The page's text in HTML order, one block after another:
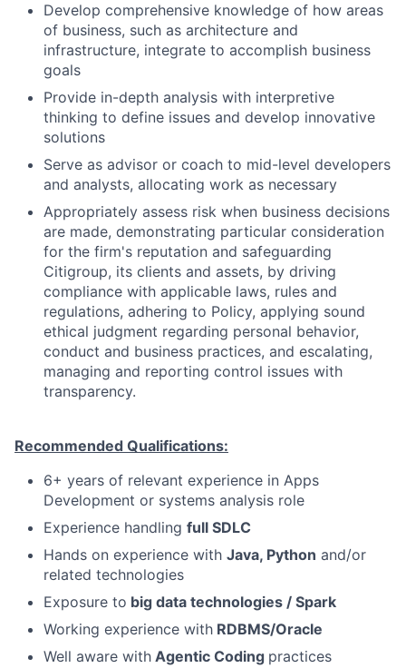
Develop comprehensive knowledge of how areas
of business, such as architecture and
infrastructure, integrate to accomplish business
goals
Provide in-depth analysis with interpretive
thinking to define issues and develop innovative
solutions
Serve as advisor or coach to mid-level developers
and analysts, allocating work as necessary
Appropriately assess risk when business decisions
are made, demonstrating particular consideration
for the firm's reputation and safeguarding
Citigroup, its clients and assets, by driving
compliance with applicable laws, rules and
regulations, adhering to Policy, applying sound
ethical judgment regarding personal behavior,
conduct and business practices, and escalating,
managing and reporting control issues with
transparency.
Recommended Qualifications:
6+ years of relevant experience in Apps
Development or systems analysis role
Experience handling full SDLC
Hands on experience with Java, Python and/or
related technologies
Exposure to big data technologies / Spark
Working experience with RDBMS/Oracle
Well aware with Agentic Coding practices